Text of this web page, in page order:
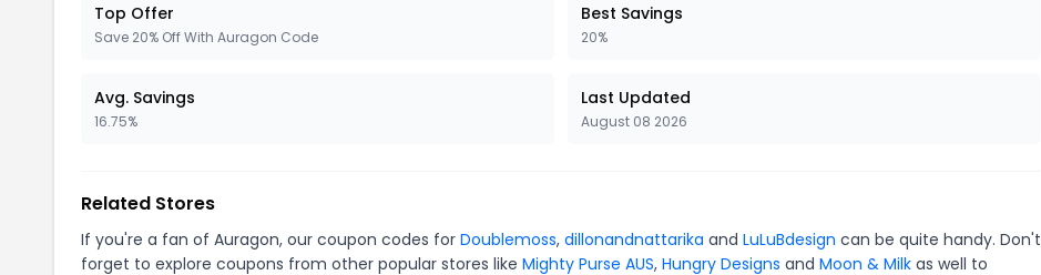
Top Offer
Save 20% Off With Auragon Code
Best Savings
20%
Avg. Savings
16.75%
Last Updated
August 08 2026
Related Stores
If you're a fan of Auragon, our coupon codes for Doublemoss, dillonandnattarika and LuLuBdesign can be quite handy. Don't
forget to explore coupons from other popular stores like Mighty Purse AUS, Hungry Designs and Moon & Milk as well to